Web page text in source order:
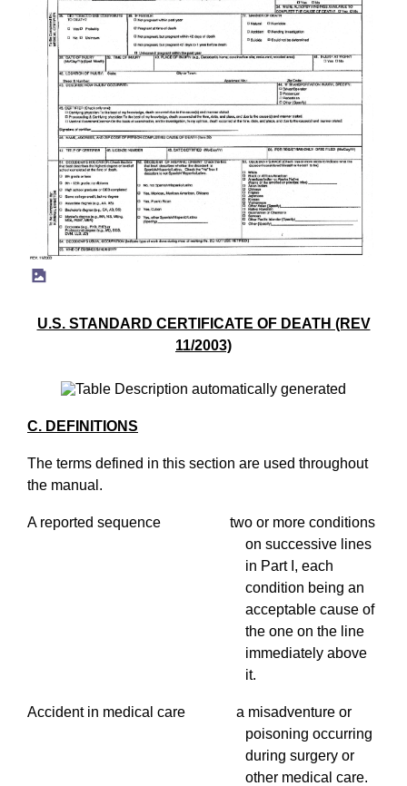
U.S. STANDARD CERTIFICATE OF DEATH (REV
11/2003)
C. DEFINITIONS
The terms defined in this section are used throughout
the manual.
A reported sequence two or more conditions
on successive lines
in Part I, each
condition being an
acceptable cause of
the one on the line
immediately above
it.
Accident in medical care a misadventure or
poisoning occurring
during surgery or
other medical care.